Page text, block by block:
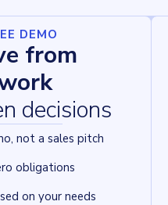
DEMO
from
decisions
not a sales pitch
obligations
on your needs